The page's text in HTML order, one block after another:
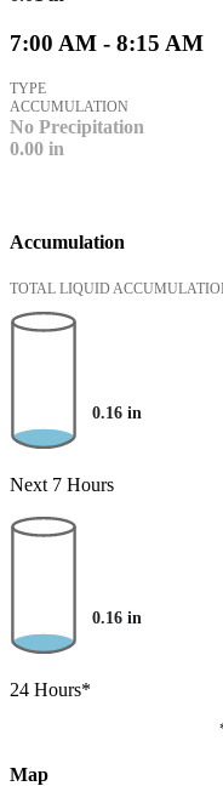
7:00 AM - 8:15 AM
TYPE
ACCUMULATION
No Precipitation
0.00 in
Accumulation
TOTAL LIQUID
0.16 in
Next 7 Hours
0.16 in
24 Hours*
Map